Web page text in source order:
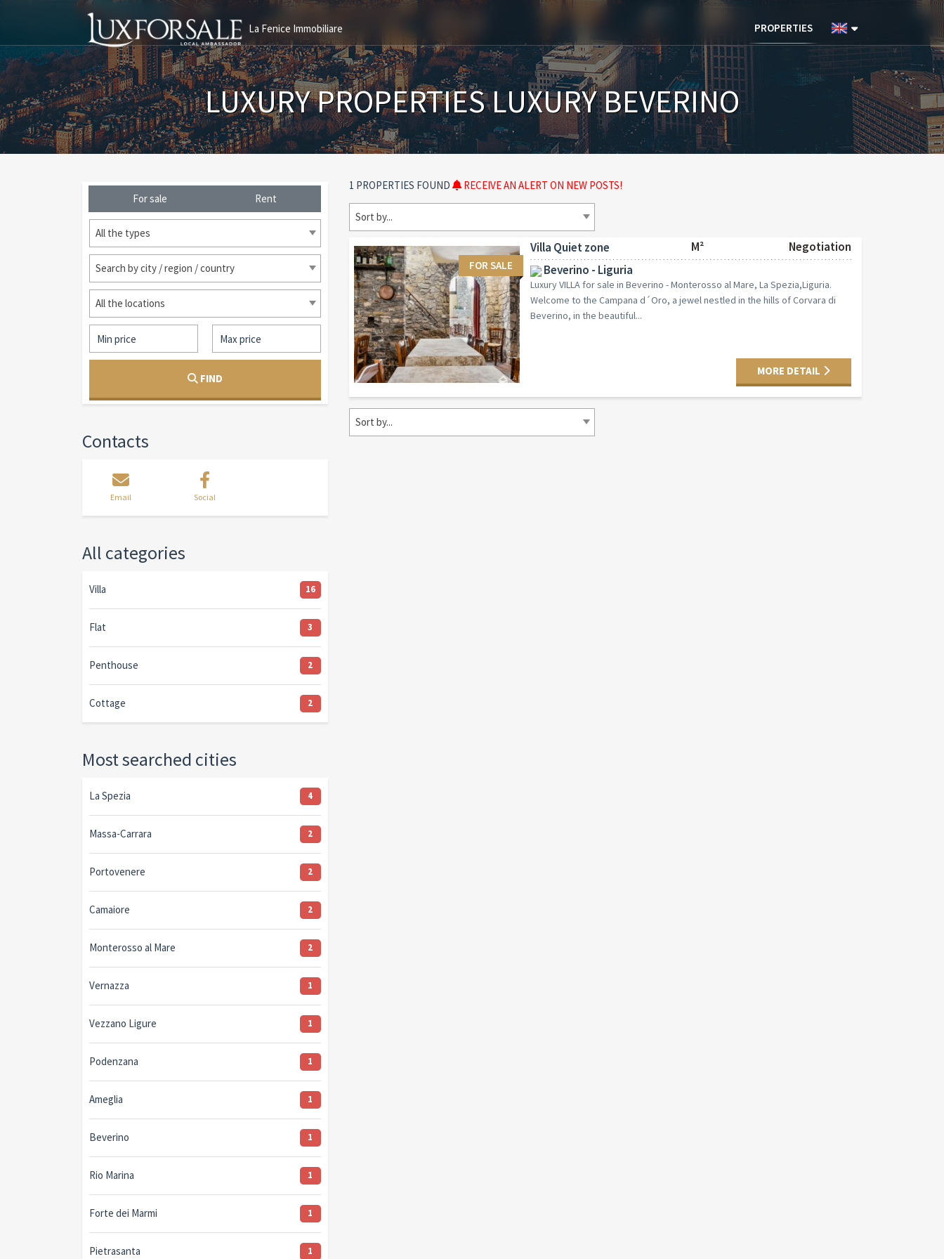
La Fenice Immobiliare PROPERTIES
LUXURY PROPERTIES LUXURY BEVERINO
1 PROPERTIES FOUND RECEIVE AN ALERT ON NEW POSTS!
Sort by...
FOR SALE
Villa Quiet zone M²
Negotiation
Beverino - Liguria
Luxury VILLA for sale in Beverino - Monterosso al Mare, La Spezia,Liguria.
Welcome to the Campana d´Oro, a jewel nestled in the hills of Corvara di
Beverino, in the beautiful...
MORE DETAIL
Sort by...
For sale Rent
All the types
Search by city / region / country
All the locations
FIND
Contacts
Email Social
All categories
Villa 16
Flat 3
Penthouse 2
Cottage 2
Most searched cities
La Spezia 4
Massa-Carrara 2
Portovenere 2
Camaiore 2
Monterosso al Mare 2
Vernazza 1
Vezzano Ligure 1
Podenzana 1
Ameglia 1
Beverino 1
Rio Marina 1
Forte dei Marmi 1
Pietrasanta 1